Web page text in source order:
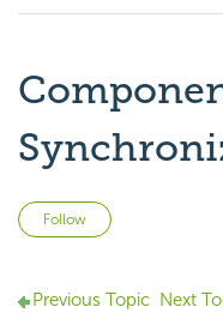
Follow
Previous Topic Next